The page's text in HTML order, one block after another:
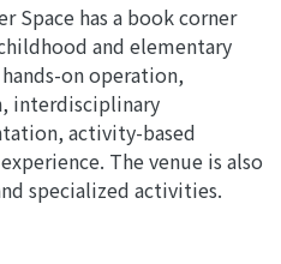
Space has a book corner
and elementary
on operation,
interdisciplinary
activity-based
The venue is also
specialized activities.